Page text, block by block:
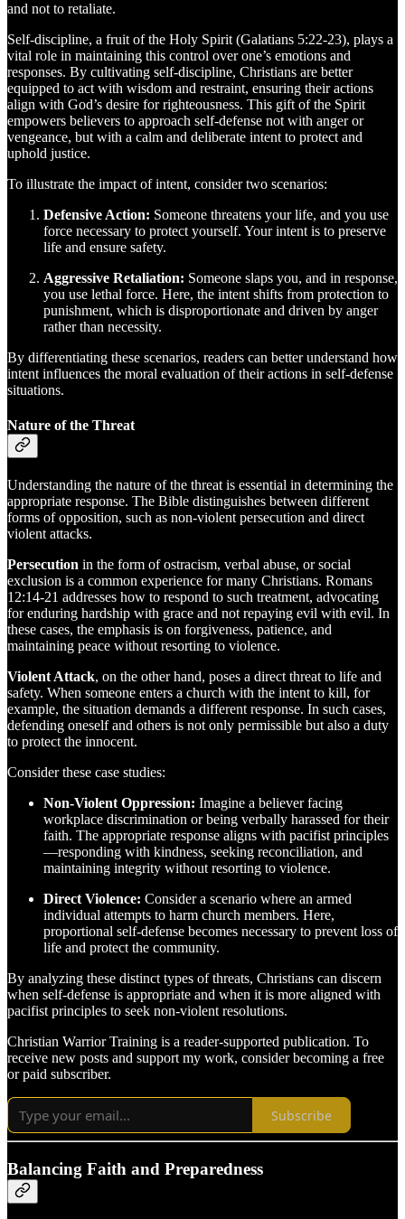
and not to retaliate.
Self-discipline, a fruit of the Holy Spirit (Galatians 5:22-23), plays a
vital role in maintaining this control over one’s emotions and
responses. By cultivating self-discipline, Christians are better
equipped to act with wisdom and restraint, ensuring their actions
align with God’s desire for righteousness. This gift of the Spirit
empowers believers to approach self-defense not with anger or
vengeance, but with a calm and deliberate intent to protect and
uphold justice.
To illustrate the impact of intent, consider two scenarios:
Defensive Action: Someone threatens your life, and you use
force necessary to protect yourself. Your intent is to preserve
life and ensure safety.
Aggressive Retaliation: Someone slaps you, and in response,
you use lethal force. Here, the intent shifts from protection to
punishment, which is disproportionate and driven by anger
rather than necessity.
By differentiating these scenarios, readers can better understand how
intent influences the moral evaluation of their actions in self-defense
situations.
Nature of the Threat
Understanding the nature of the threat is essential in determining the
appropriate response. The Bible distinguishes between different
forms of opposition, such as non-violent persecution and direct
violent attacks.
Persecution in the form of ostracism, verbal abuse, or social
exclusion is a common experience for many Christians. Romans
12:14-21 addresses how to respond to such treatment, advocating
for enduring hardship with grace and not repaying evil with evil. In
these cases, the emphasis is on forgiveness, patience, and
maintaining peace without resorting to violence.
Violent Attack, on the other hand, poses a direct threat to life and
safety. When someone enters a church with the intent to kill, for
example, the situation demands a different response. In such cases,
defending oneself and others is not only permissible but also a duty
to protect the innocent.
Consider these case studies:
Non-Violent Oppression: Imagine a believer facing
workplace discrimination or being verbally harassed for their
faith. The appropriate response aligns with pacifist principles
—responding with kindness, seeking reconciliation, and
maintaining integrity without resorting to violence.
Direct Violence: Consider a scenario where an armed
individual attempts to harm church members. Here,
proportional self-defense becomes necessary to prevent loss of
life and protect the community.
By analyzing these distinct types of threats, Christians can discern
when self-defense is appropriate and when it is more aligned with
pacifist principles to seek non-violent resolutions.
Christian Warrior Training is a reader-supported publication. To
receive new posts and support my work, consider becoming a free
or paid subscriber.
Subscribe
Balancing Faith and Preparedness